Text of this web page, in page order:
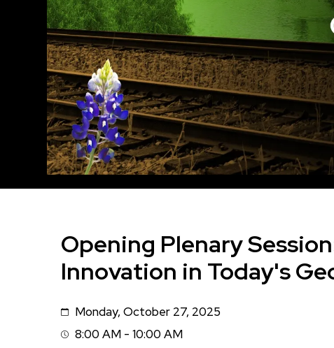
Opening Plenary
Innovation in Today's
DateMonday, October 27, 2025
Session
8:00 AM - 10:00 AM